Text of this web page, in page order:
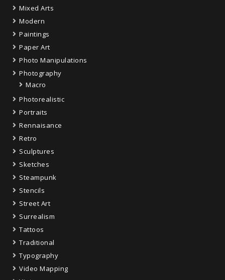
Mixed Arts
Modern
Paintings
Paper Art
Photo Manipulations
Photography
Macro
Photorealistic
Portraits
Rennaisance
Retro
Sculptures
Sketches
Steampunk
Stencils
Street Art
Surrealism
Tattoos
Traditional
Typography
Video Mapping